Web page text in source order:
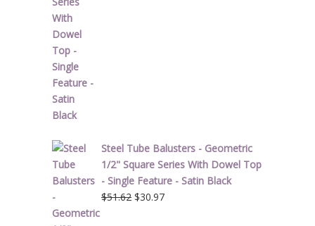
Steel Tube Balusters - Geometric
1/2" Square Series With Dowel Top
- Single Feature - Satin Black
$51.62 Original
$30.97Current